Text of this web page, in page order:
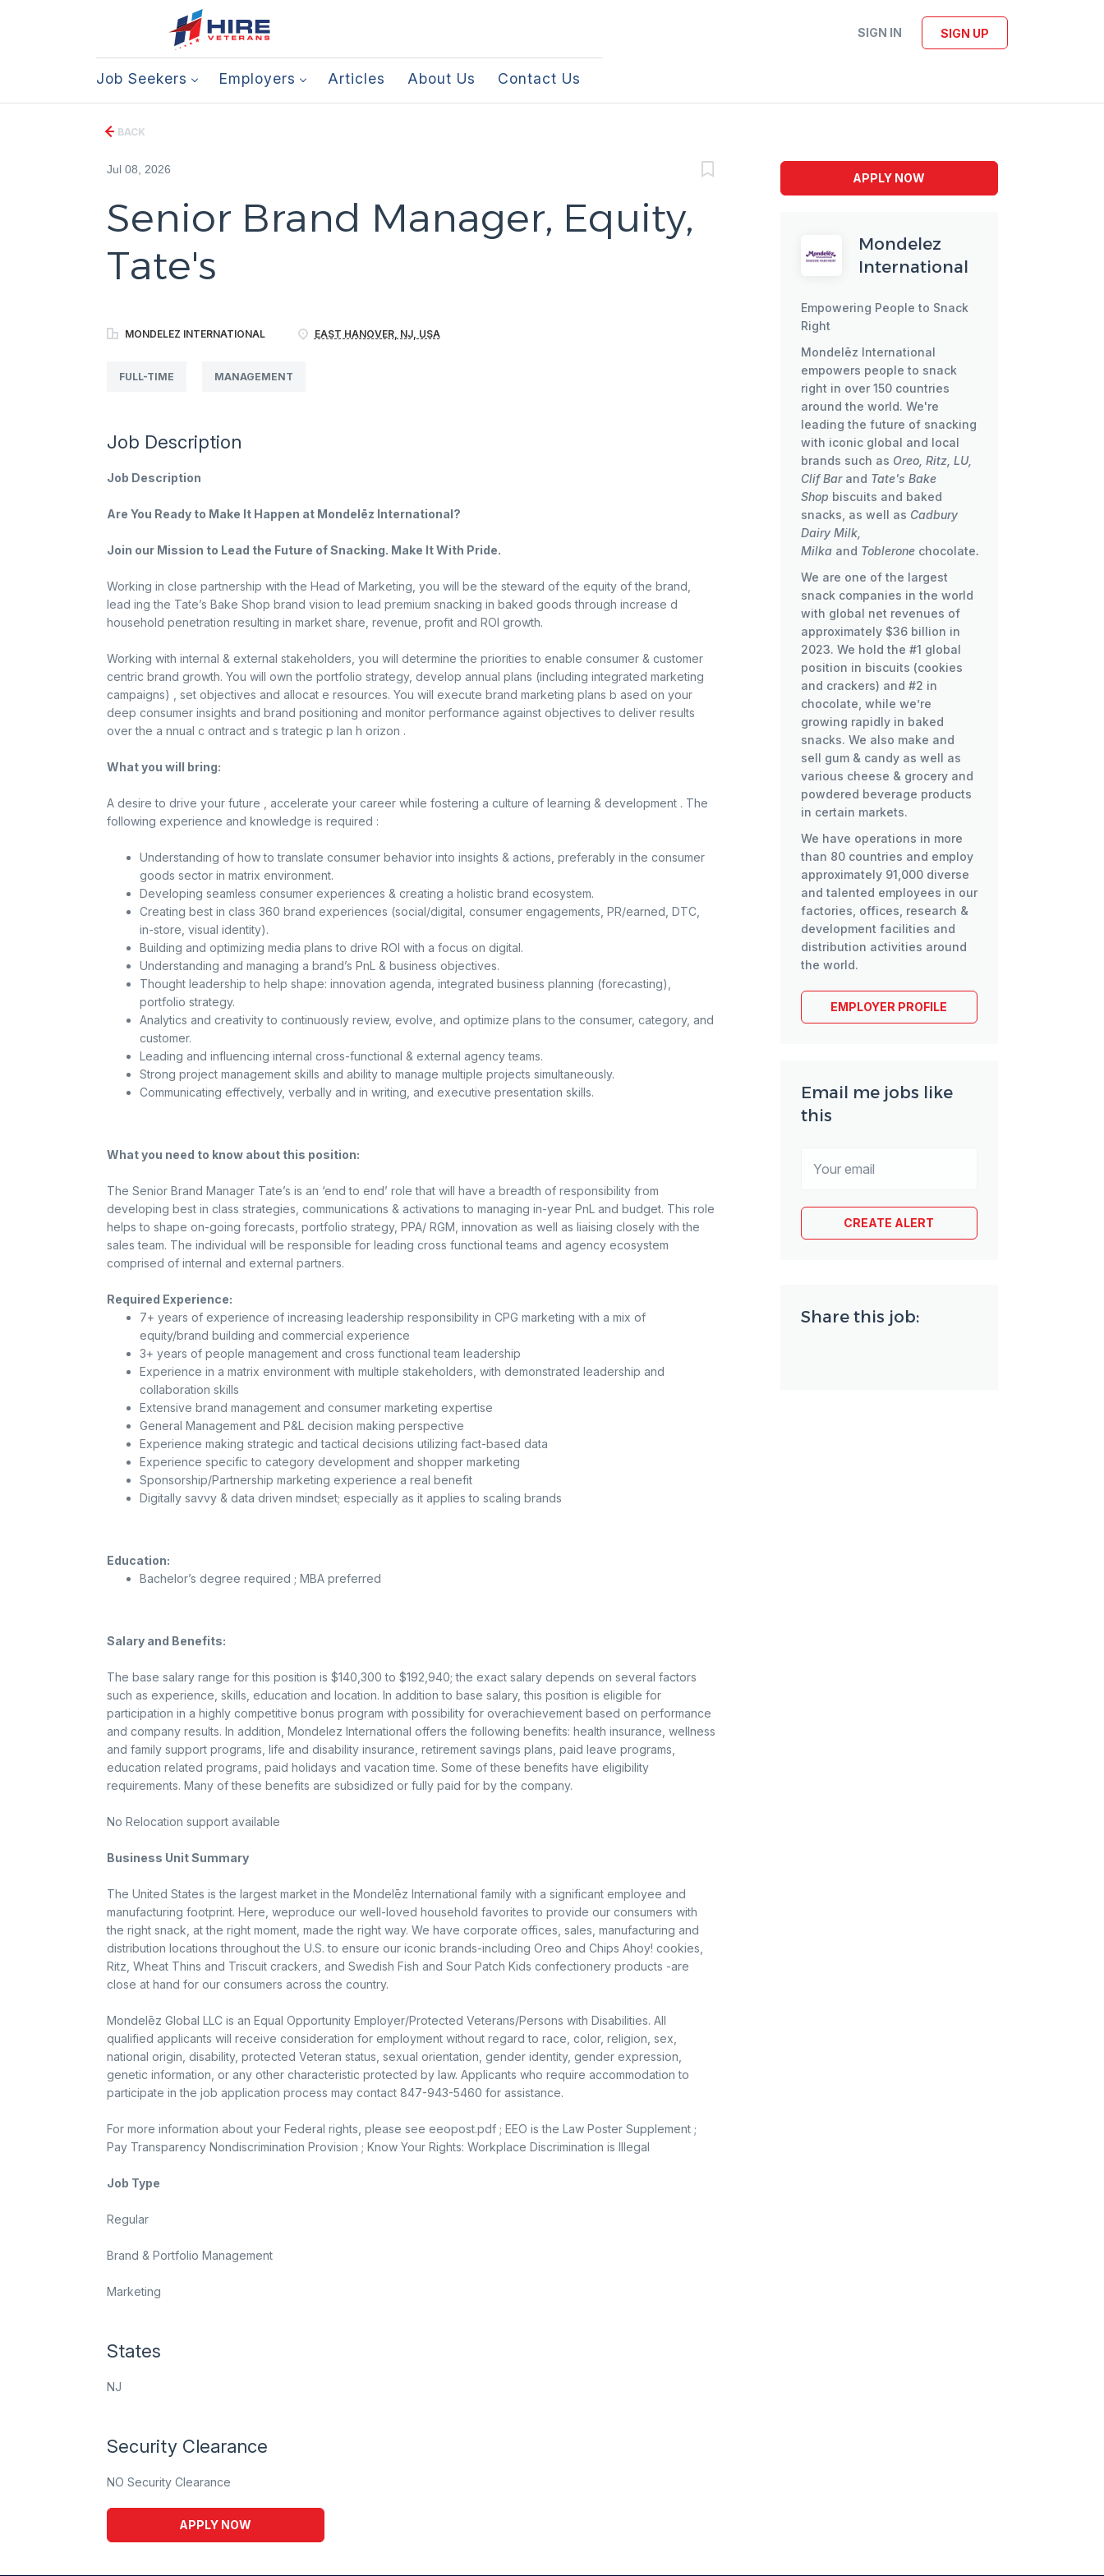
SIGN IN SIGN UP
Job Seekers Employers Articles About Us Contact Us
BACK
Jul 08, 2026
Senior Brand Manager, Equity,
Tate's
MONDELEZ INTERNATIONAL EAST HANOVER, NJ, USA
FULL-TIME MANAGEMENT
Job Description
Job Description
Are You Ready to Make It Happen at Mondelēz International?
Join our Mission to Lead the Future of Snacking. Make It With Pride.
Working in close partnership with the Head of Marketing, you will be the steward of the equity of the brand,
lead ing the Tate’s Bake Shop brand vision to lead premium snacking in baked goods through increase d
household penetration resulting in market share, revenue, profit and ROI growth.
Working with internal & external stakeholders, you will determine the priorities to enable consumer & customer
centric brand growth. You will own the portfolio strategy, develop annual plans (including integrated marketing
campaigns) , set objectives and allocat e resources. You will execute brand marketing plans b ased on your
deep consumer insights and brand positioning and monitor performance against objectives to deliver results
over the a nnual c ontract and s trategic p lan h orizon .
What you will bring:
A desire to drive your future , accelerate your career while fostering a culture of learning & development . The
following experience and knowledge is required :
Understanding of how to translate consumer behavior into insights & actions, preferably in the consumer
goods sector in matrix environment.
Developing seamless consumer experiences & creating a holistic brand ecosystem.
Creating best in class 360 brand experiences (social/digital, consumer engagements, PR/earned, DTC,
in-store, visual identity).
Building and optimizing media plans to drive ROI with a focus on digital.
Understanding and managing a brand’s PnL & business objectives.
Thought leadership to help shape: innovation agenda, integrated business planning (forecasting),
portfolio strategy.
Analytics and creativity to continuously review, evolve, and optimize plans to the consumer, category, and
customer.
Leading and influencing internal cross-functional & external agency teams.
Strong project management skills and ability to manage multiple projects simultaneously.
Communicating effectively, verbally and in writing, and executive presentation skills.
What you need to know about this position:
The Senior Brand Manager Tate’s is an ‘end to end’ role that will have a breadth of responsibility from
developing best in class strategies, communications & activations to managing in-year PnL and budget. This role
helps to shape on-going forecasts, portfolio strategy, PPA/ RGM, innovation as well as liaising closely with the
sales team. The individual will be responsible for leading cross functional teams and agency ecosystem
comprised of internal and external partners.
Required Experience:
7+ years of experience of increasing leadership responsibility in CPG marketing with a mix of
equity/brand building and commercial experience
3+ years of people management and cross functional team leadership
Experience in a matrix environment with multiple stakeholders, with demonstrated leadership and
collaboration skills
Extensive brand management and consumer marketing expertise
General Management and P&L decision making perspective
Experience making strategic and tactical decisions utilizing fact-based data
Experience specific to category development and shopper marketing
Sponsorship/Partnership marketing experience a real benefit
Digitally savvy & data driven mindset; especially as it applies to scaling brands
Education:
Bachelor’s degree required ; MBA preferred
Salary and Benefits:
The base salary range for this position is $140,300 to $192,940; the exact salary depends on several factors
such as experience, skills, education and location. In addition to base salary, this position is eligible for
participation in a highly competitive bonus program with possibility for overachievement based on performance
and company results. In addition, Mondelez International offers the following benefits: health insurance, wellness
and family support programs, life and disability insurance, retirement savings plans, paid leave programs,
education related programs, paid holidays and vacation time. Some of these benefits have eligibility
requirements. Many of these benefits are subsidized or fully paid for by the company.
No Relocation support available
Business Unit Summary
The United States is the largest market in the Mondelēz International family with a significant employee and
manufacturing footprint. Here, weproduce our well-loved household favorites to provide our consumers with
the right snack, at the right moment, made the right way. We have corporate offices, sales, manufacturing and
distribution locations throughout the U.S. to ensure our iconic brands-including Oreo and Chips Ahoy! cookies,
Ritz, Wheat Thins and Triscuit crackers, and Swedish Fish and Sour Patch Kids confectionery products -are
close at hand for our consumers across the country.
Mondelēz Global LLC is an Equal Opportunity Employer/Protected Veterans/Persons with Disabilities. All
qualified applicants will receive consideration for employment without regard to race, color, religion, sex,
national origin, disability, protected Veteran status, sexual orientation, gender identity, gender expression,
genetic information, or any other characteristic protected by law. Applicants who require accommodation to
participate in the job application process may contact 847-943-5460 for assistance.
For more information about your Federal rights, please see eeopost.pdf ; EEO is the Law Poster Supplement ;
Pay Transparency Nondiscrimination Provision ; Know Your Rights: Workplace Discrimination is Illegal
Job Type
Regular
Brand & Portfolio Management
Marketing
States
NJ
Security Clearance
NO Security Clearance
APPLY NOW
APPLY NOW
Mondelez
International
Empowering People to Snack
Right
Mondelēz International
empowers people to snack
right in over 150 countries
around the world. We're
leading the future of snacking
with iconic global and local
brands such as Oreo, Ritz, LU,
Clif Bar and Tate's Bake
Shop biscuits and baked
snacks, as well as Cadbury
Dairy Milk,
Milka and Toblerone chocolate.
We are one of the largest
snack companies in the world
with global net revenues of
approximately $36 billion in
2023. We hold the #1 global
position in biscuits (cookies
and crackers) and #2 in
chocolate, while we’re
growing rapidly in baked
snacks. We also make and
sell gum & candy as well as
various cheese & grocery and
powdered beverage products
in certain markets.
We have operations in more
than 80 countries and employ
approximately 91,000 diverse
and talented employees in our
factories, offices, research &
development facilities and
distribution activities around
the world.
EMPLOYER PROFILE
Email me jobs like
this
Share this job: